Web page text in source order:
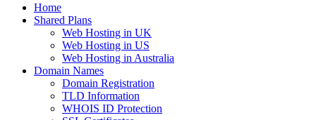
Home
Shared Plans
Web Hosting in UK
Web Hosting in US
Web Hosting in Australia
Domain Names
Domain Registration
TLD Information
WHOIS ID Protection